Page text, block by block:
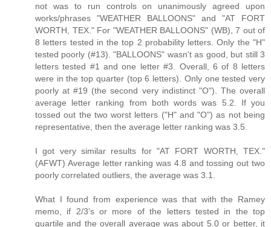
not was to run controls on unanimously agreed upon
works/phrases "WEATHER BALLOONS" and "AT FORT
WORTH, TEX." For "WEATHER BALLOONS" (WB), 7 out of
8 letters tested in the top 2 probability letters. Only the "H"
tested poorly (#13). "BALLOONS" wasn't as good, but still 3
letters tested #1 and one letter #3. Overall, 6 of 8 letters
were in the top quarter (top 6 letters). Only one tested very
poorly at #19 (the second very indistinct "O"). The overall
average letter ranking from both words was 5.2. If you
tossed out the two worst letters ("H" and "O") as not being
representative, then the average letter ranking was 3.5.
I got very similar results for "AT FORT WORTH, TEX."
(AFWT) Average letter ranking was 4.8 and tossing out two
poorly correlated outliers, the average was 3.1.
What I found from experience was that with the Ramey
memo, if 2/3’s or more of the letters tested in the top
quartile and the overall average was about 5.0 or better, it